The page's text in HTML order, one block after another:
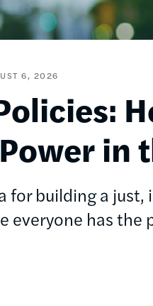
6, 2026
in
for building a
everyone has